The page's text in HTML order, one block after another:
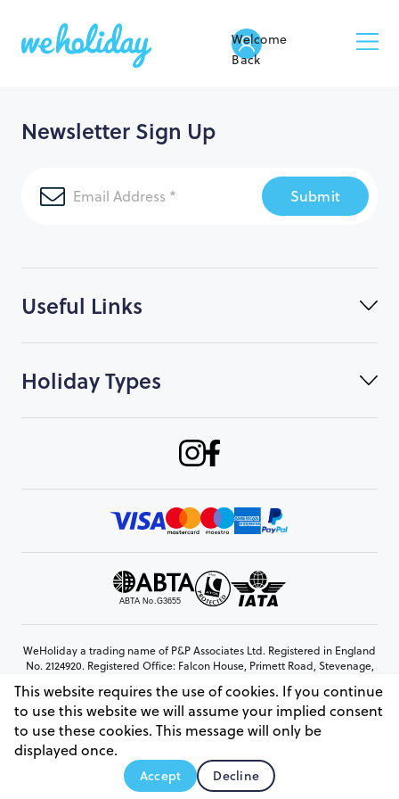
Welcome
Back
Useful Links
Holiday Types
Newsletter Sign Up
Submit
WeHoliday a trading name of P&P Associates Ltd. Registered in England
No. 2124920. Registered Office: Falcon House, Primett Road, Stevenage,
© Copyright 2026 www.weholiday.co.uk
This website requires the use of cookies. If you continue
to use this website we will assume your implied consent
to use these cookies. This message will only be
displayed once.
Accept Decline